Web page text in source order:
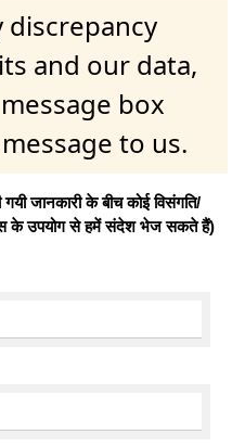
discrepancy
and our data,
box
to us.
जानकारी के बीच कोई विसंगति/
के उपयोग से हमें संदेश भेज सकते हैं)